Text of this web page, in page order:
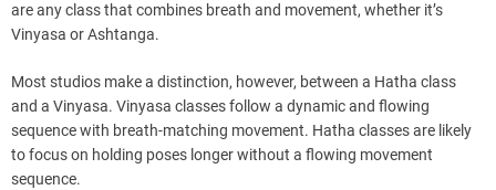
are any class that combines breath and movement, whether it’s
Vinyasa or Ashtanga.
Most studios make a distinction, however, between a Hatha class
and a Vinyasa. Vinyasa classes follow a dynamic and flowing
sequence with breath-matching movement. Hatha classes are likely
to focus on holding poses longer without a flowing movement
sequence.